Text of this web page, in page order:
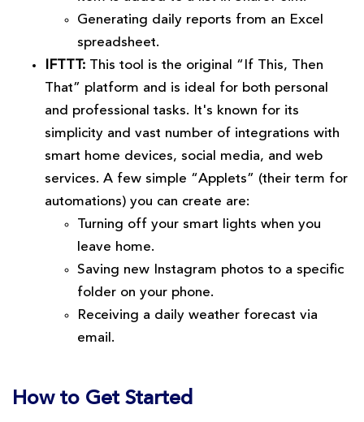
Generating daily reports from an Excel
spreadsheet.
IFTTT: This tool is the original “If This, Then
That” platform and is ideal for both personal
and professional tasks. It's known for its
simplicity and vast number of integrations with
smart home devices, social media, and web
services. A few simple “Applets” (their term for
automations) you can create are:
Turning off your smart lights when you
leave home.
Saving new Instagram photos to a specific
folder on your phone.
Receiving a daily weather forecast via
email.
How to Get Started